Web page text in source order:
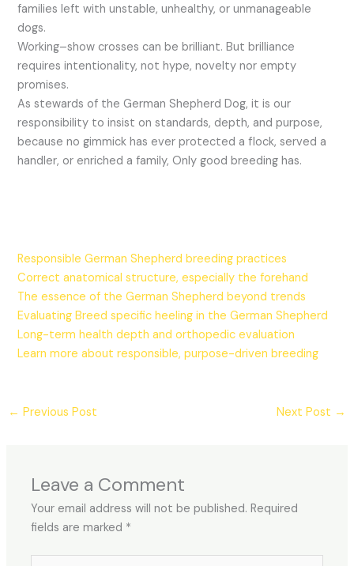
families left with unstable, unhealthy, or unmanageable
dogs.
Working–show crosses can be brilliant. But brilliance
requires intentionality, not hype, novelty nor empty
promises.
As stewards of the German Shepherd Dog, it is our
responsibility to insist on standards, depth, and purpose,
because no gimmick has ever protected a flock, served a
handler, or enriched a family, Only good breeding has.
Responsible German Shepherd breeding practices
Correct anatomical structure, especially the forehand
The essence of the German Shepherd beyond trends
Evaluating Breed specific heeling in the German Shepherd
Long-term health depth and orthopedic evaluation
Learn more about responsible, purpose-driven breeding
← Previous Post Next Post →
Leave a Comment
Your email address will not be published. Required
fields are marked *